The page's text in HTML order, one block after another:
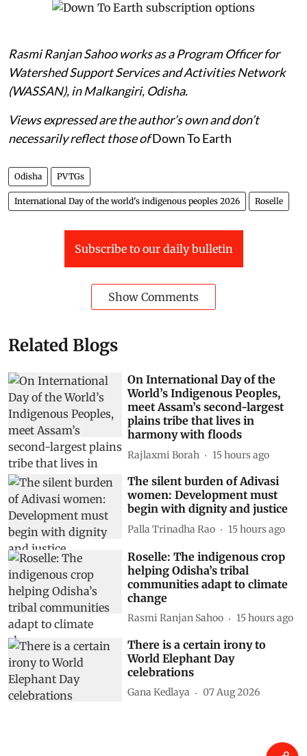
Rasmi Ranjan Sahoo works as a Program Officer for
Watershed Support Services and Activities Network
(WASSAN), in Malkangiri, Odisha.
Views expressed are the author’s own and don’t
necessarily reflect those ofDown To Earth
Odisha PVTGs
International Day of the world's indigenous peoples 2026 Roselle
Subscribe to our daily bulletin
Show Comments
Related Blogs
On International Day of the
World’s Indigenous Peoples,
meet Assam’s second-largest
plains tribe that lives in
harmony with floods
Rajlaxmi Borah 15 hours ago
The silent burden of Adivasi
women: Development must
begin with dignity and justice
Palla Trinadha Rao 15 hours ago
Roselle: The indigenous crop
helping Odisha’s tribal
communities adapt to climate
change
Rasmi Ranjan Sahoo 15 hours ago
There is a certain irony to
World Elephant Day
celebrations
Gana Kedlaya 07 Aug 2026